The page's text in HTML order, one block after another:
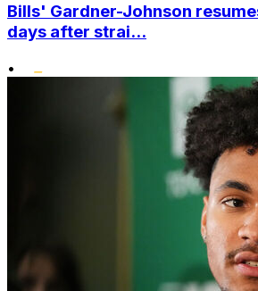
Bills' Gardner-Johnson
days after strai...
•